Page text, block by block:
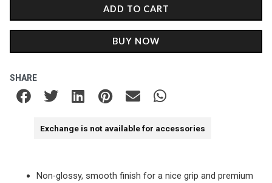
ADD TO CART
BUY NOW
SHARE
Exchange is not available for accessories
Non-glossy, smooth finish for a nice grip and premium